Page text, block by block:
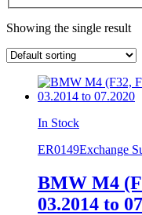
Showing the single result
In Stock
ER0149Exchange
BMW M4
03.2014 to